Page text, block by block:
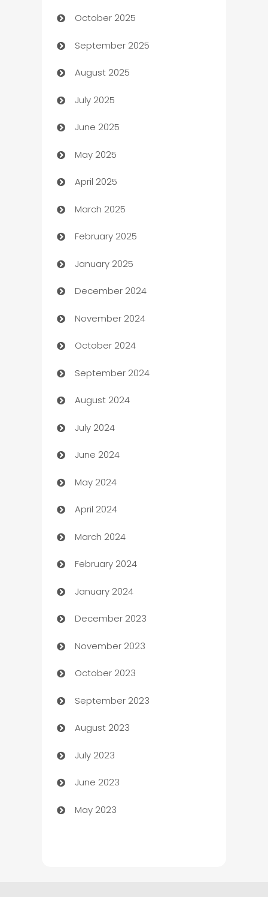
Automotive Services
Bail bonds service
barber shops
Bath Remodeling
Beauty Salon and Products
Bicycle Shop
Blinds
Boat Rental Agency
Bookkeeping service
Business
Business and Investment
Business to business service
Cabin Rental
cannabis
Canopy
Car dealer
car dealerships
Car Rental Agency
Careers and Recruitment
Carpet Cleaning
Casino
Catering
Cemetery Services
Chef
Chemical Exporter
Child Care Agency
Children's Amusement Center
Chimney Services
Chiropractor
Church
October 2025
September 2025
August 2025
July 2025
June 2025
May 2025
April 2025
March 2025
February 2025
January 2025
December 2024
November 2024
October 2024
September 2024
August 2024
July 2024
June 2024
May 2024
April 2024
March 2024
February 2024
January 2024
December 2023
November 2023
October 2023
September 2023
August 2023
July 2023
June 2023
May 2023